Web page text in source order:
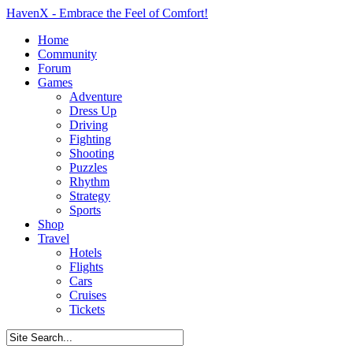
HavenX - Embrace the Feel of Comfort!
Home
Community
Forum
Games
Adventure
Dress Up
Driving
Fighting
Shooting
Puzzles
Rhythm
Strategy
Sports
Shop
Travel
Hotels
Flights
Cars
Cruises
Tickets